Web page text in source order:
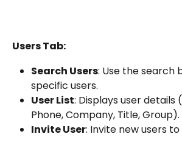
Users Tab:
Search Users: Use the search
specific users.
User List: Displays user details
Phone, Company, Title, Group).
Invite User: Invite new users